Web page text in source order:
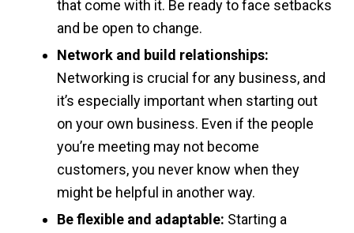
that come with it. Be ready to face setbacks
and be open to change.
Network and build relationships:
Networking is crucial for any business, and
it’s especially important when starting out
on your own business. Even if the people
you’re meeting may not become
customers, you never know when they
might be helpful in another way.
Be flexible and adaptable: Starting a